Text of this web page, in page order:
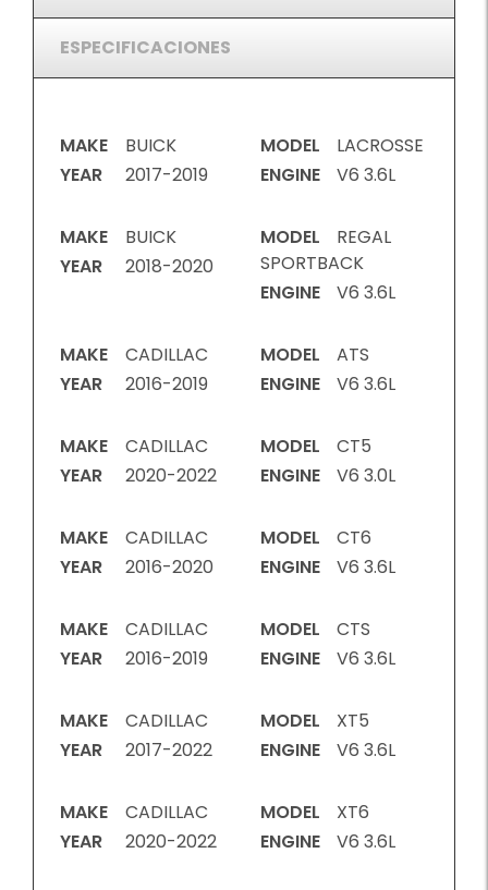
ESPECIFICACIONES
MAKE
BUICK
YEAR
2017-2019
MODEL
LACROSSE
ENGINE
V6 3.6L
MAKE
BUICK
YEAR
2018-2020
MODEL
REGAL
SPORTBACK
ENGINE
V6 3.6L
MAKE
CADILLAC
YEAR
2016-2019
MODEL
ATS
ENGINE
V6 3.6L
MAKE
CADILLAC
YEAR
2020-2022
MODEL
CT5
ENGINE
V6 3.0L
MAKE
CADILLAC
YEAR
2016-2020
MODEL
CT6
ENGINE
V6 3.6L
MAKE
CADILLAC
YEAR
2016-2019
MODEL
CTS
ENGINE
V6 3.6L
MAKE
CADILLAC
YEAR
2017-2022
MODEL
XT5
ENGINE
V6 3.6L
MAKE
CADILLAC
YEAR
2020-2022
MODEL
XT6
ENGINE
V6 3.6L